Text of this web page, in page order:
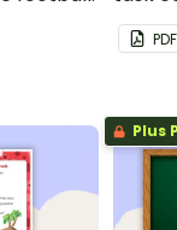
PDF
Plus